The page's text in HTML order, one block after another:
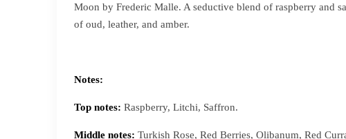
Moon by Frederic Malle. A seductive blend of raspberry and
of oud, leather, and amber.
Notes:
Top notes: Raspberry, Litchi, Saffron.
Middle notes: Turkish Rose, Red Berries, Olibanum, Red